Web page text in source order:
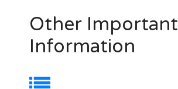
Other Important
Information